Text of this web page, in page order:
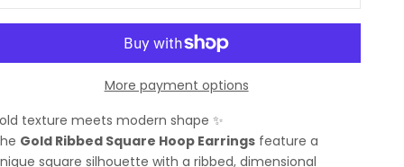
More payment options
texture meets modern shape ✨
Gold Ribbed Square Hoop Earrings feature a
square silhouette with a ribbed, dimensional